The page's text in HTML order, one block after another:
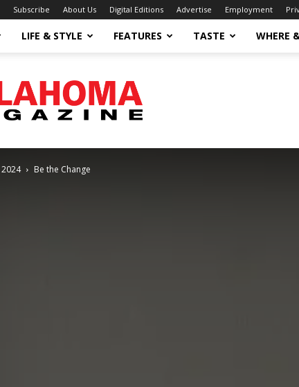
Subscribe About Us Digital Editions Advertise Employment
LIFE & STYLE FEATURES TASTE WHERE
2024 Be the Change